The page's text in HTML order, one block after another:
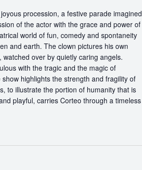
procession, a festive parade imagined
of the actor with the grace and power of
world of fun, comedy and spontaneity
and earth. The clown pictures his own
over by quietly caring angels.
with the tragic and the magic of
highlights the strength and fragility of
to illustrate the portion of humanity that is
playful, carries Corteo through a timeless